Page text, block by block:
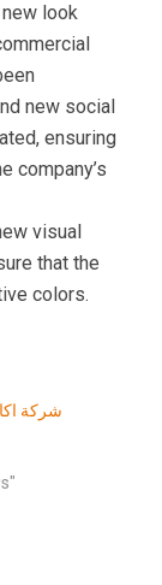
look
new social
ensuring
company’s
visual
that the
colors.
شركة